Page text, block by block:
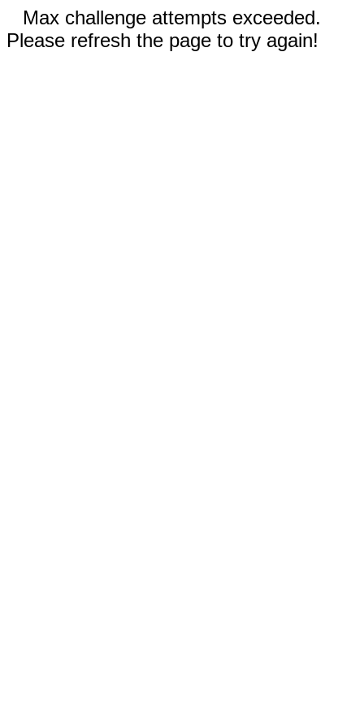
Max challenge attempts exceeded.
Please refresh the page to try again!